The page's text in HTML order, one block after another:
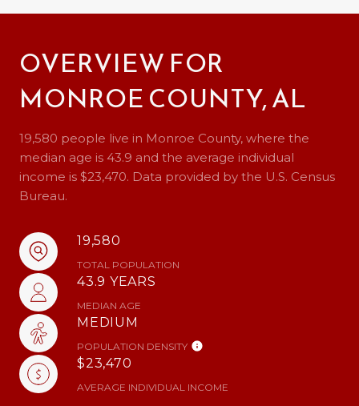
OVERVIEW FOR
MONROE COUNTY, AL
19,580 people live in Monroe County, where the
median age is 43.9 and the average individual
income is $23,470. Data provided by the U.S. Census
Bureau.
19,580
TOTAL POPULATION
43.9 YEARS
MEDIAN AGE
MEDIUM
POPULATION DENSITY
$23,470
AVERAGE INDIVIDUAL INCOME